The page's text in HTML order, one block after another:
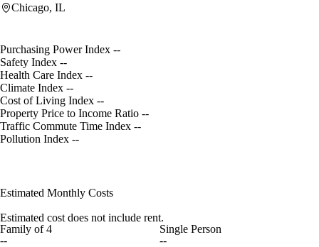
Chicago, IL
Purchasing Power Index --
Safety Index --
Health Care Index --
Climate Index --
Cost of Living Index --
Property Price to Income Ratio --
Traffic Commute Time Index --
Pollution Index --
Estimated Monthly Costs
Estimated cost does not include rent.
Family of 4
--
Single Person
--